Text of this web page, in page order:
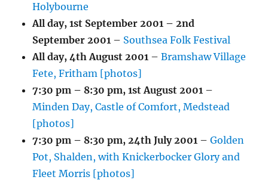
Holybourne
All day,1st September 2001 – 2nd
September 2001 – Southsea Folk Festival
All day,4th August 2001 –Bramshaw Village
Fete, Fritham [photos]
7:30 pm – 8:30 pm,1st August 2001 –
Minden Day, Castle of Comfort, Medstead
[photos]
7:30 pm – 8:30 pm,24th July 2001 –Golden
Pot, Shalden, with Knickerbocker Glory and
Fleet Morris [photos]